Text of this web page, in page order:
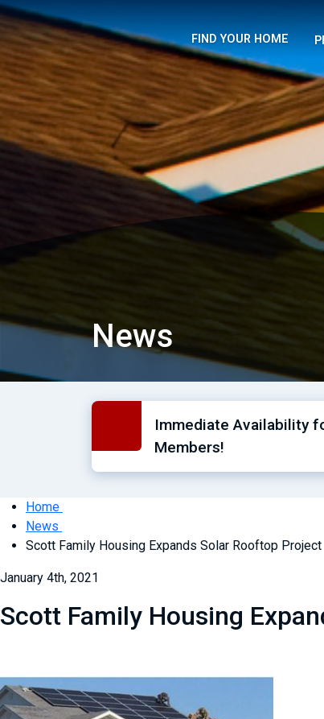
FIND YOUR HOME
News
Immediate Availability
Members!
Home
News
Scott Family Housing Expands Solar Rooftop Project
January 4th, 2021
Scott Family Housing